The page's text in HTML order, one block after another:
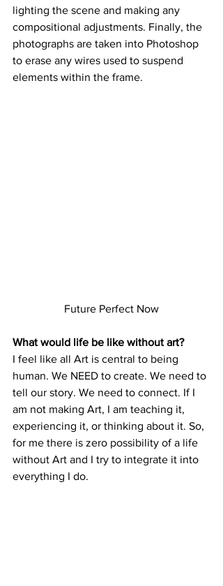
lighting the scene and making any
compositional adjustments. Finally, the
photographs are taken into Photoshop
to erase any wires used to suspend
elements within the frame.
Future Perfect Now
What would life be like without art?
I feel like all Art is central to being
human. We NEED to create. We need to
tell our story. We need to connect. If I
am not making Art, I am teaching it,
experiencing it, or thinking about it. So,
for me there is zero possibility of a life
without Art and I try to integrate it into
everything I do.